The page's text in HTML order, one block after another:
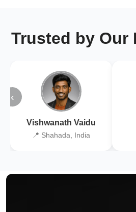
Trusted by Our
‹
Vishwanath Vaidu
📍 Shahada, India